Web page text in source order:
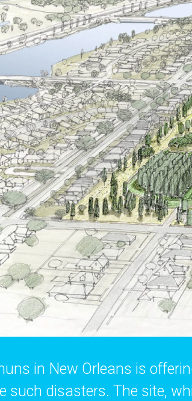
in New Orleans is
such disasters. The site,